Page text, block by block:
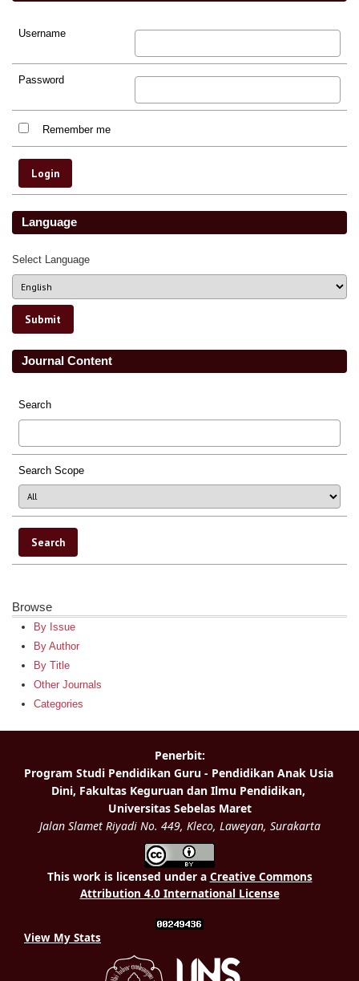
Username
Password
Remember me
Language
Select Language
Journal Content
Search
Search Scope
Browse
By Issue
By Author
By Title
Other Journals
Categories
This work is licensed under a Creative Commons
Attribution 4.0 International License
View My Stats